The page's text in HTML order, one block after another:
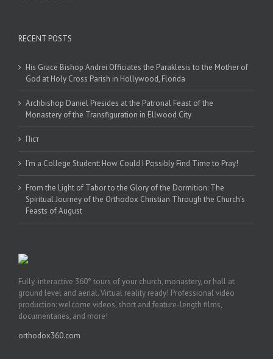
RECENT POSTS
His Grace Bishop Andrei Officiates the Paraklesis to the Mother of
God at Holy Cross Parish in Hollywood, Florida
Archbishop Daniel Presides at the Patronal Feast of the
Monastery of the Transfiguration in Ellwood City
Піст
I’m a College Student: How Could I Possibly Find Time to Pray!
From the Light of Tabor to the Glory of the Dormition: The
Spiritual Journey of the Orthodox Christian Through the Church’s
Feasts of August
Fully-interactive 360° tours of your church, monastery, or hall at
ground level and aerial. Virtual reality ready! Professional video
production: welcome videos, short and feature-length films,
documentaries, and more!
orthodox360.com